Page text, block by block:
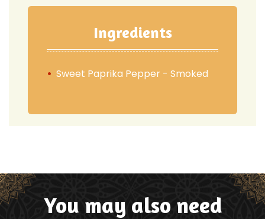
Ingredients
Sweet Paprika Pepper - Smoked
You may also need